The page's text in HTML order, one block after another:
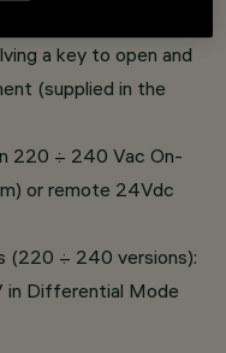
a key to open and
(supplied in the
220 ÷ 240 Vac On-
or remote 24Vdc
(220 ÷ 240 versions):
in Differential Mode